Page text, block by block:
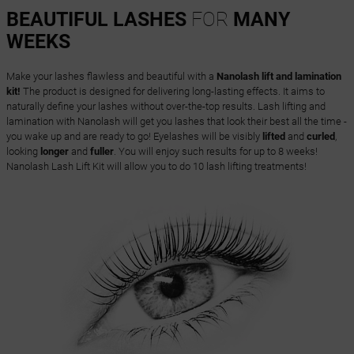
BEAUTIFUL LASHESFOR MANY
WEEKS
Make your lashes flawless and beautiful with a Nanolash lift and lamination
kit! The product is designed for delivering long-lasting effects. It aims to
naturally define your lashes without over-the-top results. Lash lifting and
lamination with Nanolash will get you lashes that look their best all the time -
you wake up and are ready to go! Eyelashes will be visibly lifted and curled ,
looking longerand fuller. You will enjoy such results for up to 8 weeks!
Nanolash Lash Lift Kit will allow you to do 10 lash lifting treatments!